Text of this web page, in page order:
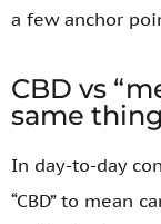
a few anchor
CBD vs
same
In day-to-day
“CBD” to mean